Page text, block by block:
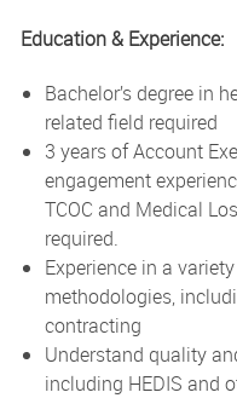
Education & Experience:
Bachelor’s degree in
related field required
3 years of Account
engagement
TCOC and Medical
required.
Experience in a
methodologies,
contracting
Understand quality
including HEDIS and